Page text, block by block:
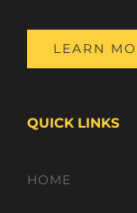
LEARN
QUICK LINKS
HOME